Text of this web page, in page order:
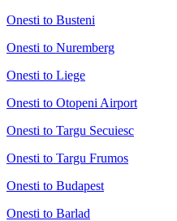
Onesti to Busteni
Onesti to Nuremberg
Onesti to Liege
Onesti to Otopeni Airport
Onesti to Targu Secuiesc
Onesti to Targu Frumos
Onesti to Budapest
Onesti to Barlad